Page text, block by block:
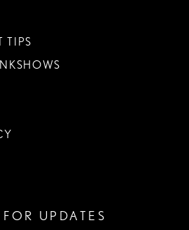
TIPS
UPDATES